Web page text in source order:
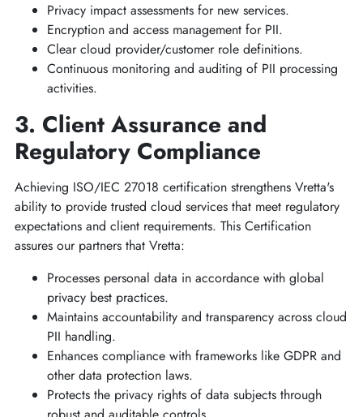
Privacy impact assessments for new services.
Encryption and access management for PII.
Clear cloud provider/customer role definitions.
Continuous monitoring and auditing of PII processing
activities.
3. Client Assurance and
Regulatory Compliance
Achieving ISO/IEC 27018 certification strengthens Vretta's
ability to provide trusted cloud services that meet regulatory
expectations and client requirements. This Certification
assures our partners that Vretta:
Processes personal data in accordance with global
privacy best practices.
Maintains accountability and transparency across cloud
PII handling.
Enhances compliance with frameworks like GDPR and
other data protection laws.
Protects the privacy rights of data subjects through